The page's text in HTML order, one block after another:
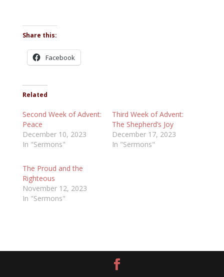
Share this:
Facebook
Related
Second Week of Advent:
Peace
December 10, 2023
In "Sermons"
Third Week of Advent:
The Shepherd’s Joy
December 17, 2023
In "Sermons"
The Proud and the
Righteous
November 12, 2023
In "Sermons"